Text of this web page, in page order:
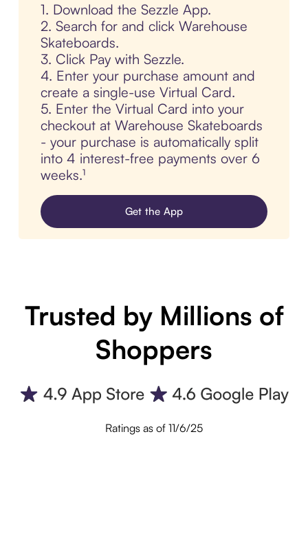
1. Download the Sezzle App.
2. Search for and click Warehouse
Skateboards.
3. Click Pay with Sezzle.
4. Enter your purchase amount and
create a single-use Virtual Card.
5. Enter the Virtual Card into your
checkout at Warehouse Skateboards
- your purchase is automatically split
into 4 interest-free payments over 6
weeks.¹
Get the App
Trusted by Millions of
Shoppers
Ratings as of 11/6/25